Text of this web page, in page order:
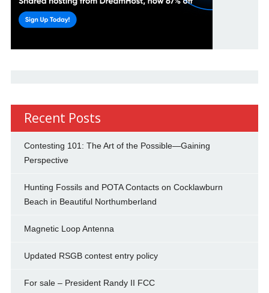
Recent Posts
Contesting 101: The Art of the Possible—Gaining
Perspective
Hunting Fossils and POTA Contacts on Cocklawburn
Beach in Beautiful Northumberland
Magnetic Loop Antenna
Updated RSGB contest entry policy
For sale – President Randy II FCC